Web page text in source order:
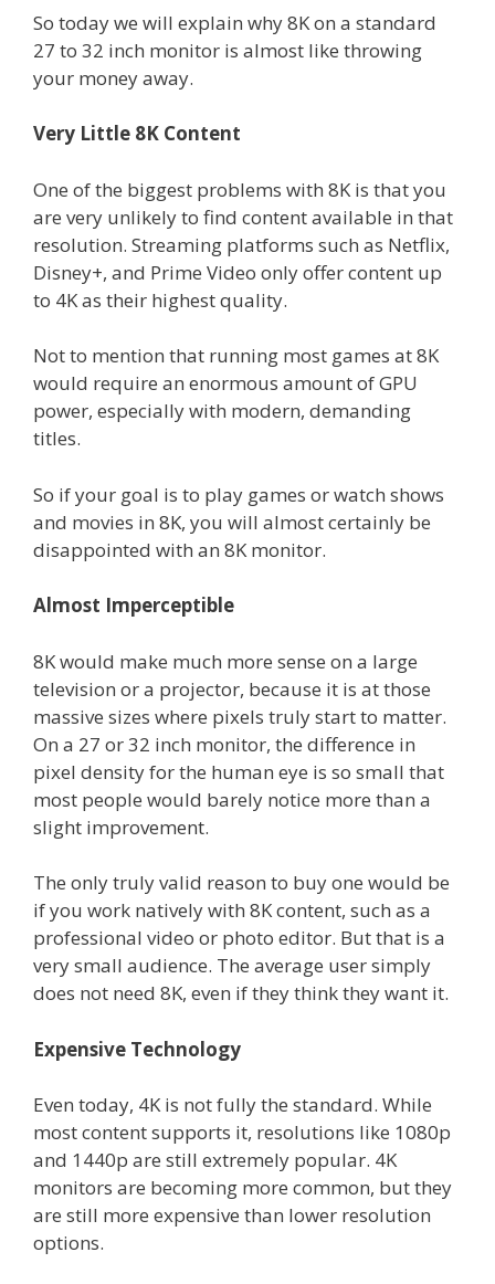
So today we will explain why 8K on a standard
27 to 32 inch monitor is almost like throwing
your money away.
Very Little 8K Content
One of the biggest problems with 8K is that you
are very unlikely to find content available in that
resolution. Streaming platforms such as Netflix,
Disney+, and Prime Video only offer content up
to 4K as their highest quality.
Not to mention that running most games at 8K
would require an enormous amount of GPU
power, especially with modern, demanding
titles.
So if your goal is to play games or watch shows
and movies in 8K, you will almost certainly be
disappointed with an 8K monitor.
Almost Imperceptible
8K would make much more sense on a large
television or a projector, because it is at those
massive sizes where pixels truly start to matter.
On a 27 or 32 inch monitor, the difference in
pixel density for the human eye is so small that
most people would barely notice more than a
slight improvement.
The only truly valid reason to buy one would be
if you work natively with 8K content, such as a
professional video or photo editor. But that is a
very small audience. The average user simply
does not need 8K, even if they think they want it.
Expensive Technology
Even today, 4K is not fully the standard. While
most content supports it, resolutions like 1080p
and 1440p are still extremely popular. 4K
monitors are becoming more common, but they
are still more expensive than lower resolution
options.